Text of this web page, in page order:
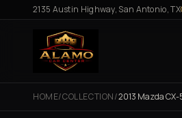
Skip to content
2135 Austin Highway, San Antonio, TX
HOME/COLLECTION/2013 Mazda CX-